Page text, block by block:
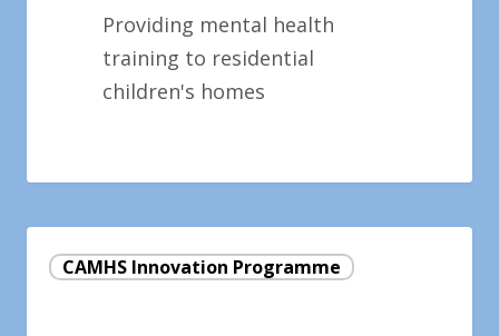
Providing mental health
training to residential
children's homes
CAMHS Innovation Programme
GP